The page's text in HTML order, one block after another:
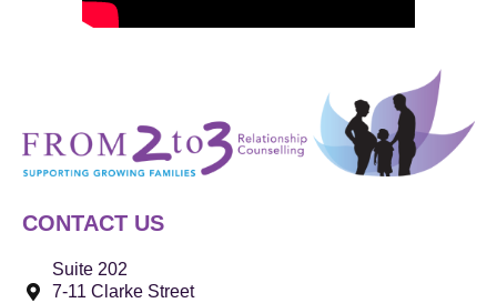
CONTACT US
Suite 202
7-11 Clarke Street